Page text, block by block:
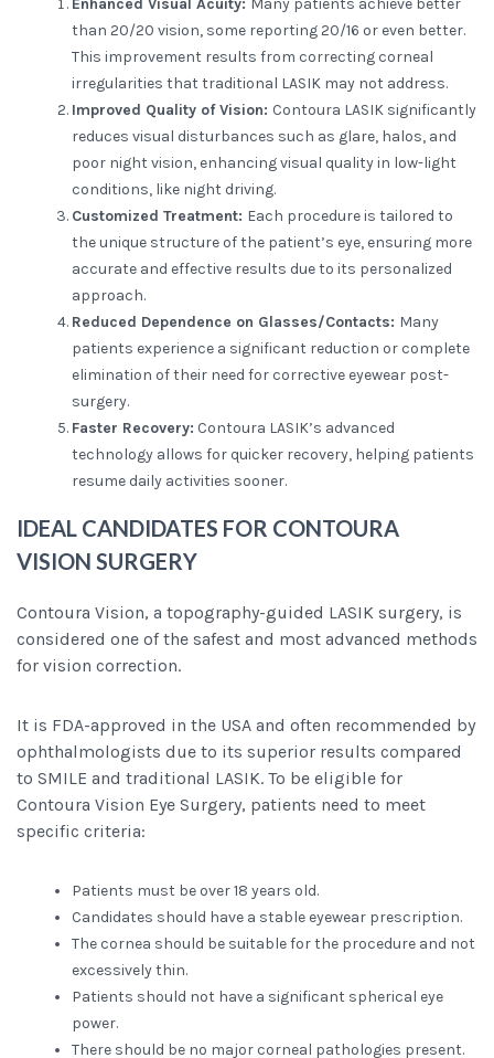
Enhanced Visual Acuity: Many patients achieve better
than 20/20 vision, some reporting 20/16 or even better.
This improvement results from correcting corneal
irregularities that traditional LASIK may not address.
Improved Quality of Vision: Contoura LASIK significantly
reduces visual disturbances such as glare, halos, and
poor night vision, enhancing visual quality in low-light
conditions, like night driving.
Customized Treatment: Each procedure is tailored to
the unique structure of the patient’s eye, ensuring more
accurate and effective results due to its personalized
approach.
Reduced Dependence on Glasses/Contacts: Many
patients experience a significant reduction or complete
elimination of their need for corrective eyewear post-
surgery.
Faster Recovery: Contoura LASIK’s advanced
technology allows for quicker recovery, helping patients
resume daily activities sooner.
IDEAL CANDIDATES FOR CONTOURA
VISION SURGERY
Contoura Vision, a topography-guided LASIK surgery, is
considered one of the safest and most advanced methods
for vision correction.
It is FDA-approved in the USA and often recommended by
ophthalmologists due to its superior results compared
to SMILE and traditional LASIK. To be eligible for
Contoura Vision Eye Surgery, patients need to meet
specific criteria:
Patients must be over 18 years old.
Candidates should have a stable eyewear prescription.
The cornea should be suitable for the procedure and not
excessively thin.
Patients should not have a significant spherical eye
power.
There should be no major corneal pathologies present.